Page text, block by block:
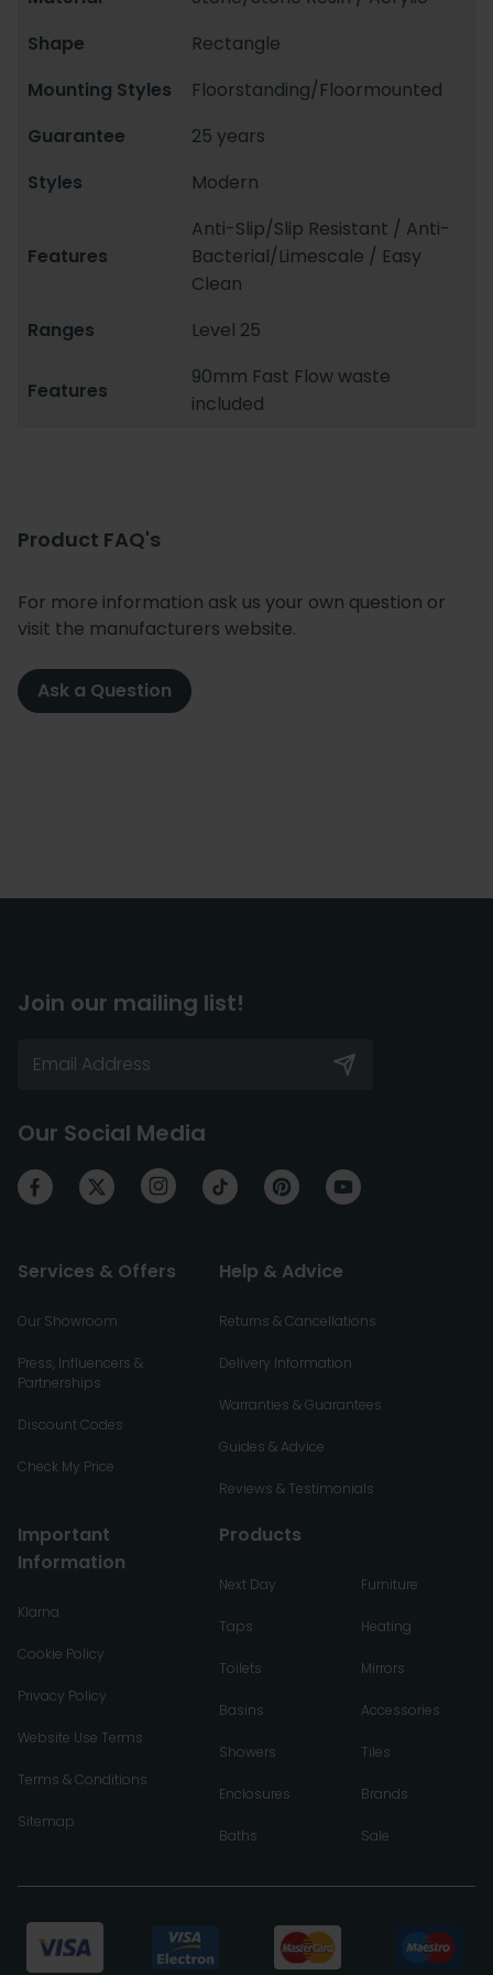
Shape
Rectangle
Mounting Styles
Floorstanding/Floormounted
Guarantee
25 years
Styles
Modern
Features
Anti-Slip/Slip Resistant / Anti-
Bacterial/Limescale / Easy
Clean
Ranges
Level 25
Features
90mm Fast Flow waste
included
Product FAQ's
For more information ask us your own question or
visit the manufacturers website.
Ask a Question
Join our mailing list!
Our Social Media
Services & Offers
Our Showroom
Press, Influencers &
Partnerships
Discount Codes
Check My Price
Help & Advice
Returns & Cancellations
Delivery Information
Warranties & Guarantees
Guides & Advice
Reviews & Testimonials
Important
Information
Klarna
Cookie Policy
Privacy Policy
Website Use Terms
Terms & Conditions
Sitemap
Products
Next Day
Taps
Toilets
Basins
Showers
Enclosures
Baths
Furniture
Heating
Mirrors
Accessories
Tiles
Brands
Sale